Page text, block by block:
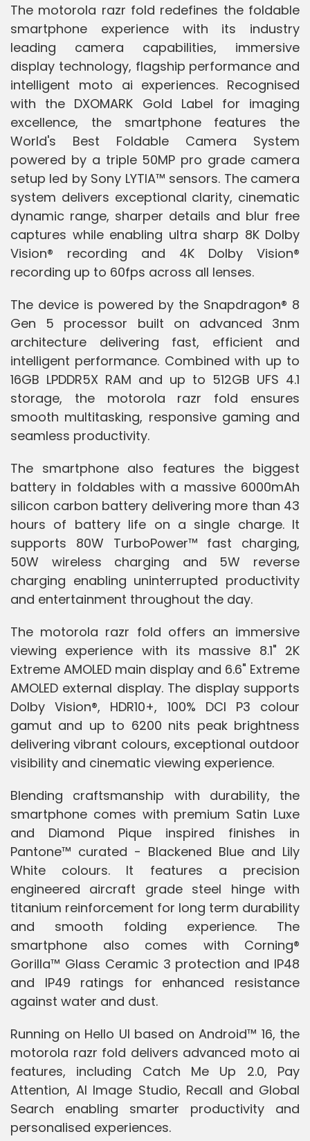
The motorola razr fold redefines the foldable
smartphone experience with its industry
leading camera capabilities, immersive
display technology, flagship performance and
intelligent moto ai experiences. Recognised
with the DXOMARK Gold Label for imaging
excellence, the smartphone features the
World's Best Foldable Camera System
powered by a triple 50MP pro grade camera
setup led by Sony LYTIA™ sensors. The camera
system delivers exceptional clarity, cinematic
dynamic range, sharper details and blur free
captures while enabling ultra sharp 8K Dolby
Vision® recording and 4K Dolby Vision®
recording up to 60fps across all lenses.
The device is powered by the Snapdragon® 8
Gen 5 processor built on advanced 3nm
architecture delivering fast, efficient and
intelligent performance. Combined with up to
16GB LPDDR5X RAM and up to 512GB UFS 4.1
storage, the motorola razr fold ensures
smooth multitasking, responsive gaming and
seamless productivity.
The smartphone also features the biggest
battery in foldables with a massive 6000mAh
silicon carbon battery delivering more than 43
hours of battery life on a single charge. It
supports 80W TurboPower™ fast charging,
50W wireless charging and 5W reverse
charging enabling uninterrupted productivity
and entertainment throughout the day.
The motorola razr fold offers an immersive
viewing experience with its massive 8.1" 2K
Extreme AMOLED main display and 6.6" Extreme
AMOLED external display. The display supports
Dolby Vision®, HDR10+, 100% DCI P3 colour
gamut and up to 6200 nits peak brightness
delivering vibrant colours, exceptional outdoor
visibility and cinematic viewing experience.
Blending craftsmanship with durability, the
smartphone comes with premium Satin Luxe
and Diamond Pique inspired finishes in
Pantone™ curated - Blackened Blue and Lily
White colours. It features a precision
engineered aircraft grade steel hinge with
titanium reinforcement for long term durability
and smooth folding experience. The
smartphone also comes with Corning®
Gorilla™ Glass Ceramic 3 protection and IP48
and IP49 ratings for enhanced resistance
against water and dust.
Running on Hello UI based on Android™ 16, the
motorola razr fold delivers advanced moto ai
features, including Catch Me Up 2.0, Pay
Attention, AI Image Studio, Recall and Global
Search enabling smarter productivity and
personalised experiences.